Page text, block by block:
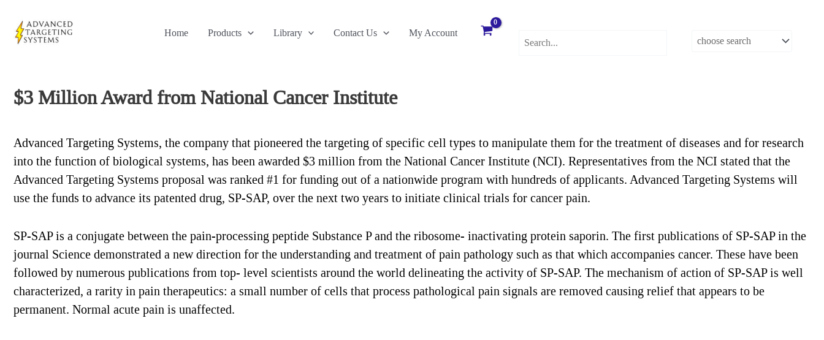
content
Home Products Library Contact Us My Account
$3 Million Award from National Cancer Institute
Advanced Targeting Systems, the company that pioneered the targeting of specific cell types to manipulate them for the treatment of diseases and for research
into the function of biological systems, has been awarded $3 million from the National Cancer Institute (NCI). Representatives from the NCI stated that the
Advanced Targeting Systems proposal was ranked #1 for funding out of a nationwide program with hundreds of applicants. Advanced Targeting Systems will
use the funds to advance its patented drug, SP-SAP, over the next two years to initiate clinical trials for cancer pain.
SP-SAP is a conjugate between the pain-processing peptide Substance P and the ribosome- inactivating protein saporin. The first publications of SP-SAP in the
journal Science demonstrated a new direction for the understanding and treatment of pain pathology such as that which accompanies cancer. These have been
followed by numerous publications from top- level scientists around the world delineating the activity of SP-SAP. The mechanism of action of SP-SAP is well
characterized, a rarity in pain therapeutics: a small number of cells that process pathological pain signals are removed causing relief that appears to be
permanent. Normal acute pain is unaffected.